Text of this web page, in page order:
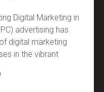
Digital Marketing in
advertising has
digital marketing
in the vibrant